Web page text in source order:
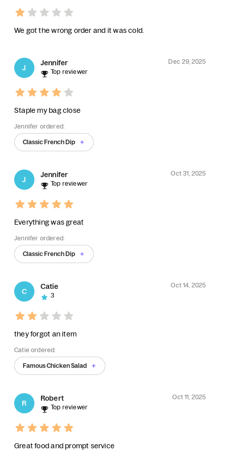
We got the wrong order and it was cold.
J
Jennifer
Dec 29, 2025
Top reviewer
Staple my bag close
Jennifer ordered:
Classic French Dip
J
Jennifer
Oct 31, 2025
Top reviewer
Everything was great
Jennifer ordered:
Classic French Dip
C
Catie
Oct 14, 2025
3
they forgot an item
Catie ordered:
Famous Chicken Salad
R
Robert
Oct 11, 2025
Top reviewer
Great food and prompt service